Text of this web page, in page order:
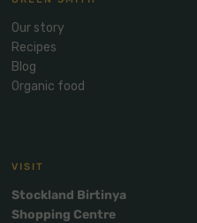
Our story
Recipes
Blog
Organic food
VISIT
Stockland Birtinya
Shopping Centre